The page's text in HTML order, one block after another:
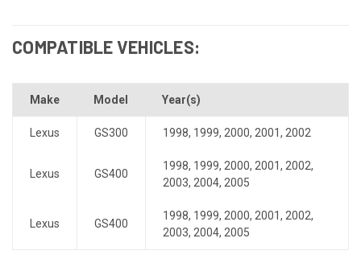
COMPATIBLE VEHICLES:
Make Model Year(s)
Lexus GS300 1998, 1999, 2000, 2001, 2002
Lexus GS400
1998, 1999, 2000, 2001, 2002,
2003, 2004, 2005
Lexus GS400
1998, 1999, 2000, 2001, 2002,
2003, 2004, 2005